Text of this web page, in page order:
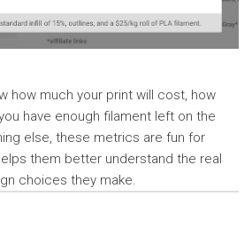
how much your print will cost, how
have enough filament left on the
else, these metrics are fun for
them better understand the real
choices they make.